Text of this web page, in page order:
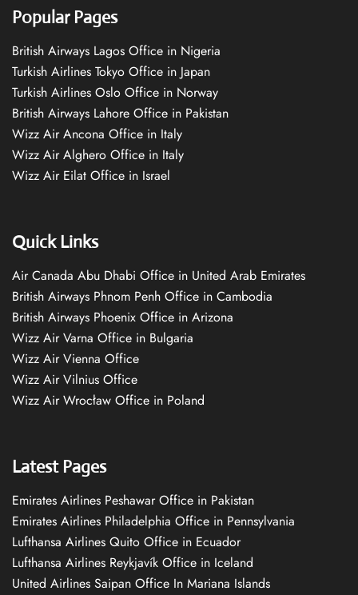
Popular Pages
British Airways Lagos Office in Nigeria
Turkish Airlines Tokyo Office in Japan
Turkish Airlines Oslo Office in Norway
British Airways Lahore Office in Pakistan
Wizz Air Ancona Office in Italy
Wizz Air Alghero Office in Italy
Wizz Air Eilat Office in Israel
Quick Links
Air Canada Abu Dhabi Office in United Arab Emirates
British Airways Phnom Penh Office in Cambodia
British Airways Phoenix Office in Arizona
Wizz Air Varna Office in Bulgaria
Wizz Air Vienna Office
Wizz Air Vilnius Office
Wizz Air Wrocław Office in Poland
Latest Pages
Emirates Airlines Peshawar Office in Pakistan
Emirates Airlines Philadelphia Office in Pennsylvania
Lufthansa Airlines Quito Office in Ecuador
Lufthansa Airlines Reykjavík Office in Iceland
United Airlines Saipan Office In Mariana Islands